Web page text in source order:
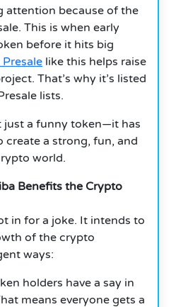
attention because of the
This is when early
before it hits big
like this helps raise
That’s why it’s listed
lists.
just a funny token—it has
create a strong, fun, and
world.
Benefits the Crypto
in for a joke. It intends to
of the crypto
ways:
holders have a say in
means everyone gets a